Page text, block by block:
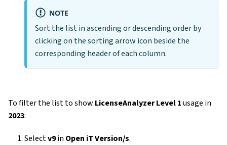
NOTE
Sort the list in ascending or descending order by
clicking on the sorting arrow icon beside the
corresponding header of each column.
To filter the list to show LicenseAnalyzer Level 1usage in
2023:
Selectv9in Open iT Version/s.